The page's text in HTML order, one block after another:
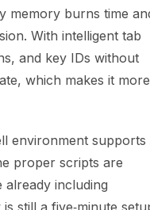
memory burns time
With intelligent tab
and key IDs without
which makes it more
environment supports
proper scripts are
already including
still a five‑minute